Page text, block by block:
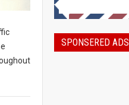
SPONSERED ADS